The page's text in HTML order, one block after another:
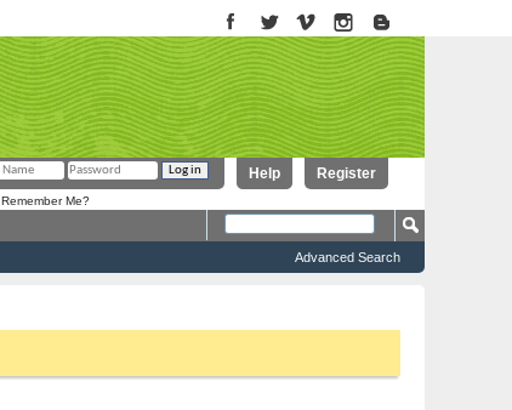
Register
Help
Remember Me?
Advanced Search